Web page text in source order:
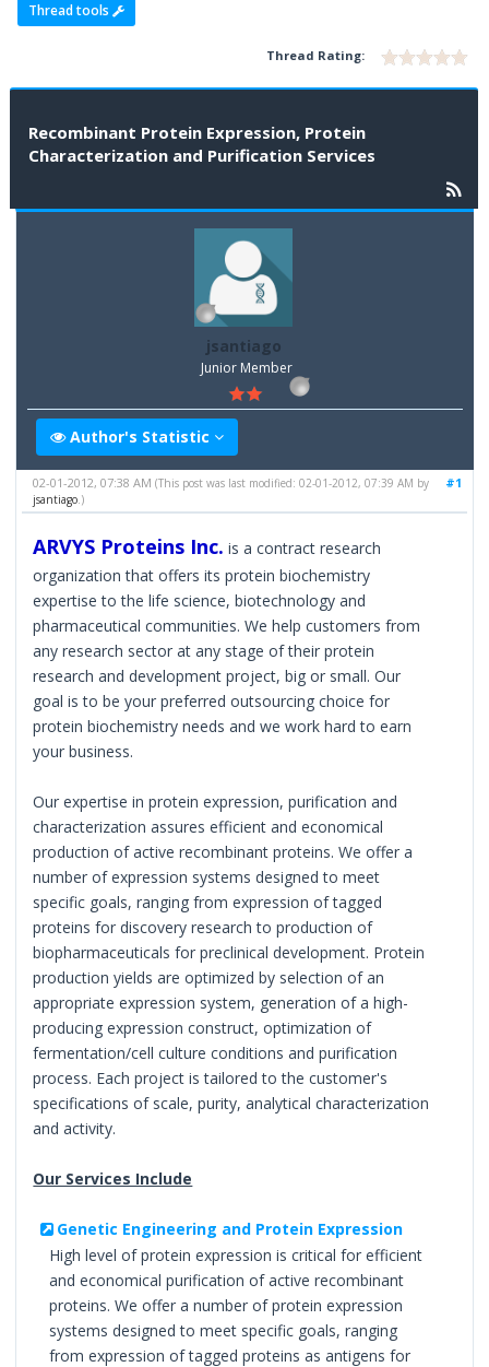
Thread tools
Thread Rating:
Recombinant Protein Expression, Protein
Characterization and Purification Services
jsantiago
Junior Member
Author's Statistic
#1
02-01-2012, 07:38 AM(This post was last modified: 02-01-2012, 07:39 AM by
jsantiago .)
ARVYS Proteins Inc. is a contract research
organization that offers its protein biochemistry
expertise to the life science, biotechnology and
pharmaceutical communities. We help customers from
any research sector at any stage of their protein
research and development project, big or small. Our
goal is to be your preferred outsourcing choice for
protein biochemistry needs and we work hard to earn
your business.
Our expertise in protein expression, purification and
characterization assures efficient and economical
production of active recombinant proteins. We offer a
number of expression systems designed to meet
specific goals, ranging from expression of tagged
proteins for discovery research to production of
biopharmaceuticals for preclinical development. Protein
production yields are optimized by selection of an
appropriate expression system, generation of a high-
producing expression construct, optimization of
fermentation/cell culture conditions and purification
process. Each project is tailored to the customer's
specifications of scale, purity, analytical characterization
and activity.
Our Services Include
Genetic Engineering and Protein Expression
High level of protein expression is critical for efficient
and economical purification of active recombinant
proteins. We offer a number of protein expression
systems designed to meet specific goals, ranging
from expression of tagged proteins as antigens for